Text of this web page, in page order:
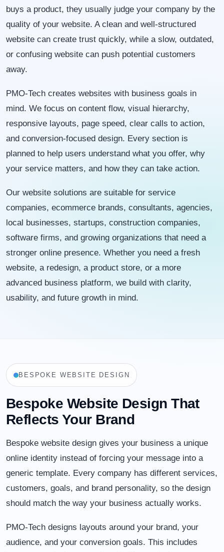
buys a product, they usually judge your company by the
quality of your website. A clean and well-structured
website can create trust quickly, while a slow, outdated,
or confusing website can push potential customers
away.
PMO-Tech creates websites with business goals in
mind. We focus on content flow, visual hierarchy,
responsive layouts, page speed, clear calls to action,
and conversion-focused design. Every section is
planned to help users understand what you offer, why
your service matters, and how they can take action.
Our website solutions are suitable for service
companies, ecommerce brands, consultants, agencies,
local businesses, startups, construction companies,
software firms, and growing organizations that need a
stronger online presence. Whether you need a fresh
website, a redesign, a product store, or a more
advanced business platform, we build with clarity,
usability, and future growth in mind.
BESPOKE WEBSITE DESIGN
Bespoke Website Design That
Reflects Your Brand
Bespoke website design gives your business a unique
online identity instead of forcing your message into a
generic template. Every company has different services,
customers, goals, and brand personality, so the design
should match the way your business actually works.
PMO-Tech designs layouts around your brand, your
audience, and your conversion goals. This includes